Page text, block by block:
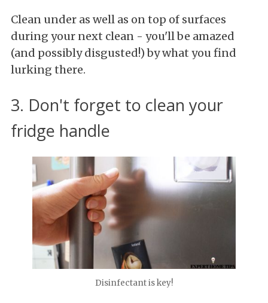
Clean under as well as on top of surfaces
during your next clean - you'll be amazed
(and possibly disgusted!) by what you find
lurking there.
3. Don't forget to clean your
fridge handle
Disinfectant is key!